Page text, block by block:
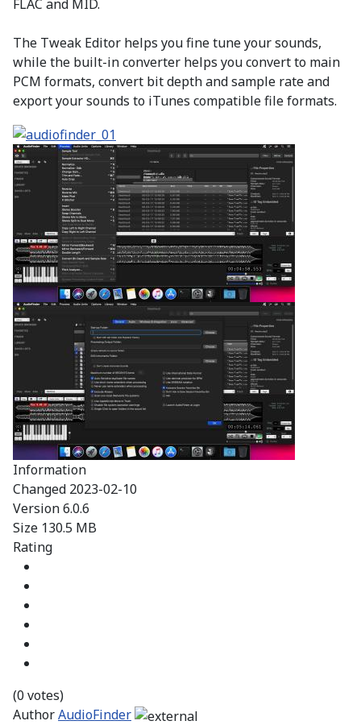
FLAC and MID.
The Tweak Editor helps you fine tune your sounds,
while the built-in converter helps you convert to main
PCM formats, convert bit depth and sample rate and
export your sounds to iTunes compatible file formats.
Information
Changed 2023-02-10
Version6.0.6
Size 130.5 MB
Rating
(0 votes)
AuthorAudioFinder